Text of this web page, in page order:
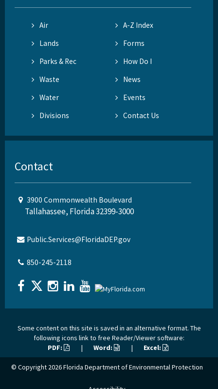
Air
A-Z Index
Lands
Forms
Parks & Rec
How Do I
Waste
News
Water
Events
Divisions
Contact Us
Contact
3900 Commonwealth Boulevard
Tallahassee, Florida 32399-3000
Public.Services@FloridaDEP.gov
850-245-2118
Some content on this site is saved in an alternative format. The
following icons link to free Reader/Viewer software:
PDF:
| Word: | Excel:
© Copyright 2026Florida Department of Environmental Protection